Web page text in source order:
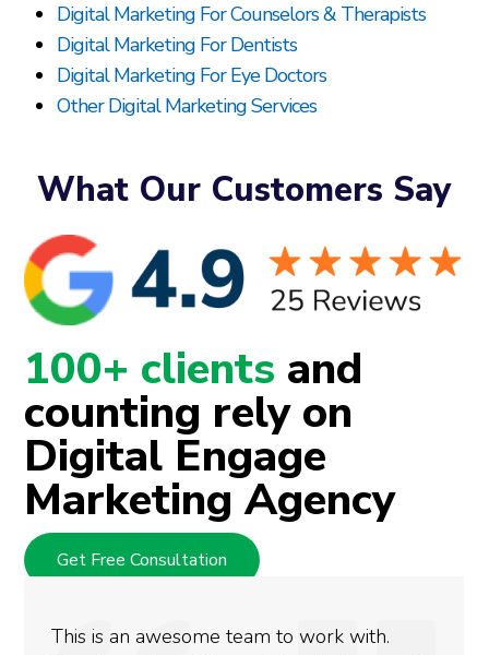
Digital Marketing For Counselors & Therapists
Digital Marketing For Dentists
Digital Marketing For Eye Doctors
Other Digital Marketing Services
What Our Customers Say
100+ clients and
counting rely on
Digital Engage
Marketing Agency
Get Free Consultation
This is an awesome team to work with.